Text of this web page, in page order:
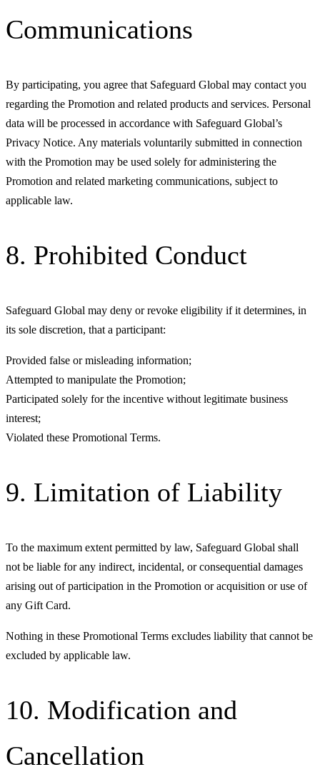
Communications
By participating, you agree that Safeguard Global may contact you
regarding the Promotion and related products and services. Personal
data will be processed in accordance with Safeguard Global’s
Privacy Notice. Any materials voluntarily submitted in connection
with the Promotion may be used solely for administering the
Promotion and related marketing communications, subject to
applicable law.
8. Prohibited Conduct
Safeguard Global may deny or revoke eligibility if it determines, in
its sole discretion, that a participant:
Provided false or misleading information;
Attempted to manipulate the Promotion;
Participated solely for the incentive without legitimate business
interest;
Violated these Promotional Terms.
9. Limitation of Liability
To the maximum extent permitted by law, Safeguard Global shall
not be liable for any indirect, incidental, or consequential damages
arising out of participation in the Promotion or acquisition or use of
any Gift Card.
Nothing in these Promotional Terms excludes liability that cannot be
excluded by applicable law.
10. Modification and
Cancellation